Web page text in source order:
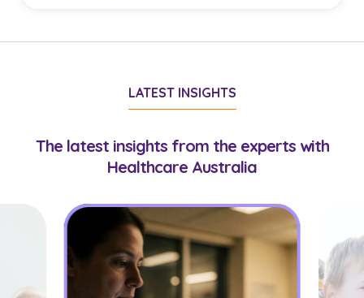
require additional credentials or experience,
which your consultant will confirm during
LATEST INSIGHTS
The latest insights from the experts with
Healthcare Australia